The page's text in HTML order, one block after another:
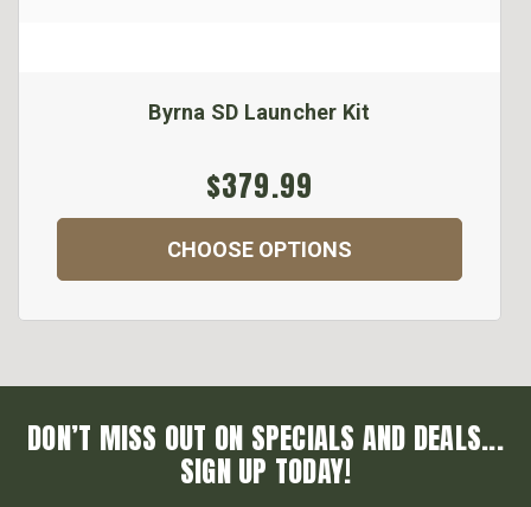
Byrna SD Launcher Kit
$379.99
CHOOSE OPTIONS
DON’T MISS OUT ON SPECIALS AND DEALS...
SIGN UP TODAY!